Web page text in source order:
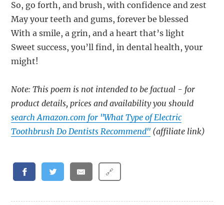
So, go forth, and brush, with confidence and zest
May your teeth and gums, forever be blessed
With a smile, a grin, and a heart that’s light
Sweet success, you’ll find, in dental health, your
might!
Note: This poem is not intended to be factual - for
product details, prices and availability you should
search Amazon.com for "What Type of Electric
Toothbrush Do Dentists Recommend" (affiliate link)
🔗